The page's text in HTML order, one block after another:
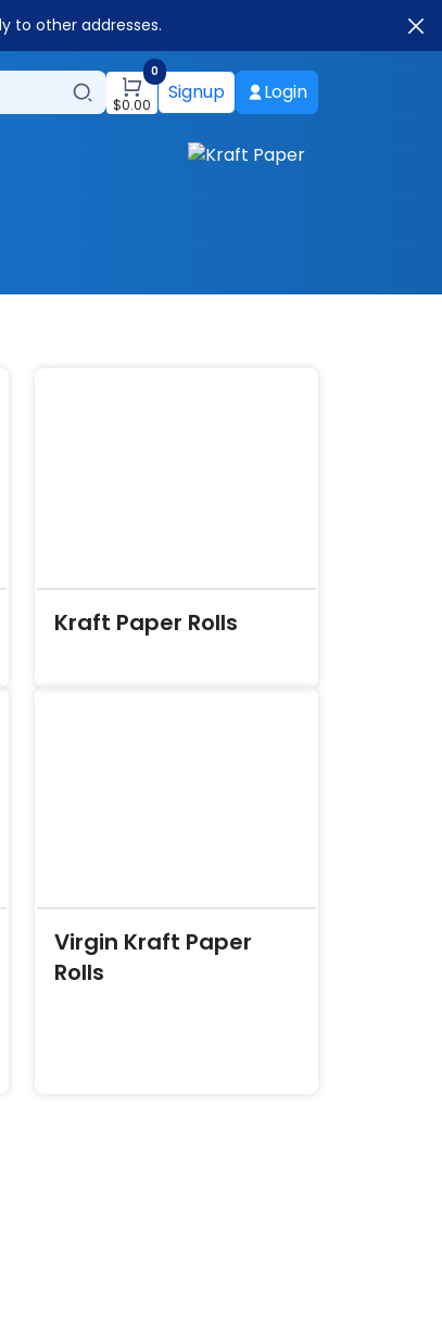
to other addresses.
0
$0.00 Signup Login
Kraft Paper Rolls
Virgin Kraft Paper
Rolls